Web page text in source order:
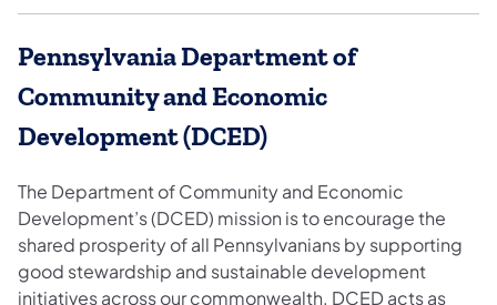
Pennsylvania Department of
Community and Economic
Development (DCED)
The Department of Community and Economic
Development’s (DCED) mission is to encourage the
shared prosperity of all Pennsylvanians by supporting
good stewardship and sustainable development
initiatives across our commonwealth. DCED acts as